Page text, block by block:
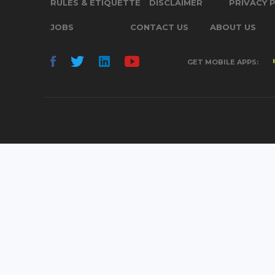
RULES & ETIQUETTE DISCLAIMER PRIVACY
JOBS CONTACT US ABOUT US
GET MOBILE APPS: